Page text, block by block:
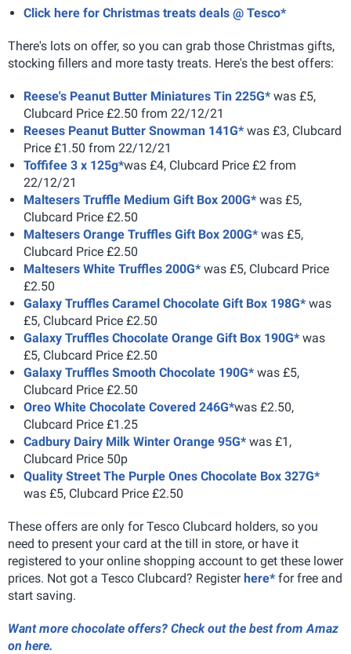
Click here for Christmas treats deals @ Tesco*
There's lots on offer, so you can grab those Christmas gifts,
stocking fillers and more tasty treats. Here's the best offers:
Reese's Peanut Butter Miniatures Tin 225G* was £5,
Clubcard Price £2.50 from 22/12/21
Reeses Peanut Butter Snowman 141G* was £3, Clubcard
Price £1.50 from 22/12/21
Toffifee 3 x 125g*was £4, Clubcard Price £2 from
22/12/21
Maltesers Truffle Medium Gift Box 200G* was £5,
Clubcard Price £2.50
Maltesers Orange Truffles Gift Box 200G* was £5,
Clubcard Price £2.50
Maltesers White Truffles 200G* was £5, Clubcard Price
£2.50
Galaxy Truffles Caramel Chocolate Gift Box 198G* was
£5, Clubcard Price £2.50
Galaxy Truffles Chocolate Orange Gift Box 190G* was
£5, Clubcard Price £2.50
Galaxy Truffles Smooth Chocolate 190G* was £5,
Clubcard Price £2.50
Oreo White Chocolate Covered 246G*was £2.50,
Clubcard Price £1.25
Cadbury Dairy Milk Winter Orange 95G* was £1,
Clubcard Price 50p
Quality Street The Purple Ones Chocolate Box 327G*
was £5, Clubcard Price £2.50
These offers are only for Tesco Clubcard holders, so you
need to present your card at the till in store, or have it
registered to your online shopping account to get these lower
prices. Not got a Tesco Clubcard? Registerhere* for free and
start saving.
Want more chocolate offers? Check out the best from Amaz
on here.